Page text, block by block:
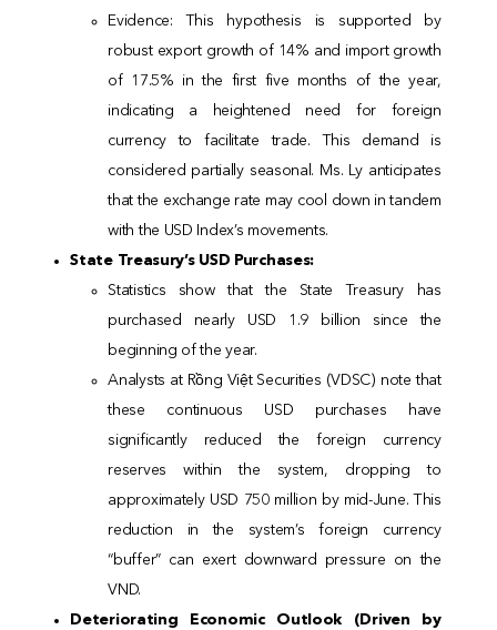
Evidence: This hypothesis is supported by
robust export growth of 14% and import growth
of 17.5% in the first five months of the year,
indicating a heightened need for foreign
currency to facilitate trade. This demand is
considered partially seasonal. Ms. Ly anticipates
that the exchange rate may cool down in tandem
with the USD Index’s movements.
State Treasury’s USD Purchases:
Statistics show that the State Treasury has
purchased nearly USD 1.9 billion since the
beginning of the year.
Analysts at Rồng Việt Securities (VDSC) note that
these continuous USD purchases have
significantly reduced the foreign currency
reserves within the system, dropping to
approximately USD 750 million by mid-June. This
reduction in the system’s foreign currency
“buffer” can exert downward pressure on the
VND.
Deteriorating Economic Outlook (Driven by